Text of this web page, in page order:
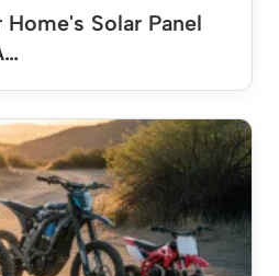
Solar Panel